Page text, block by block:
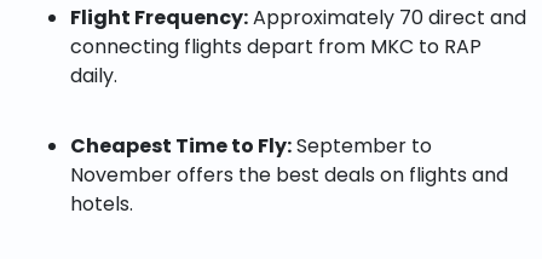
Flight Frequency:Approximately 70 direct and
connecting flights depart from MKC to RAP
daily.
Cheapest Time to Fly:September to
November offers the best deals on flights and
hotels.